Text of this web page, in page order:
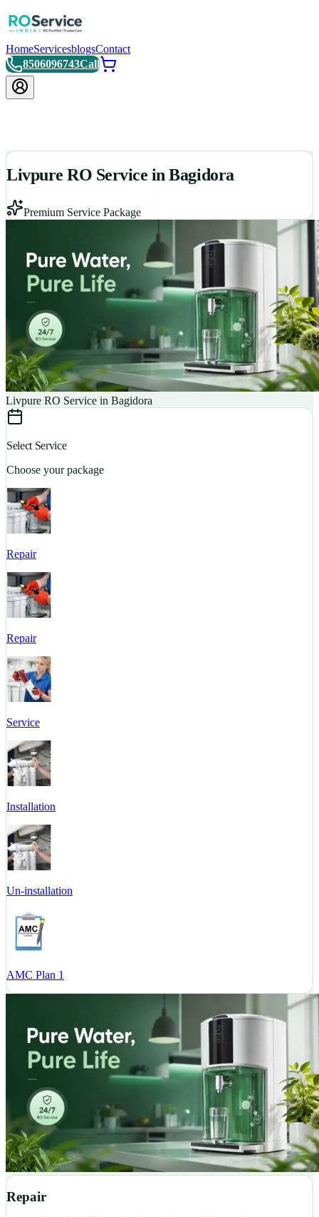
HomeServicesblogsContact
8506096743Call
Livpure RO Service in Bagidora
Premium Service Package
Livpure RO Service in Bagidora
Select Service
Choose your package
Repair
Repair
Service
Installation
Un-installation
AMC Plan 1
Repair